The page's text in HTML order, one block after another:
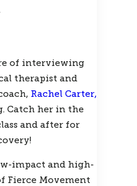
of interviewing
therapist and
Rachel Carter,
Catch her in the
and after for
impact and high-
Fierce Movement